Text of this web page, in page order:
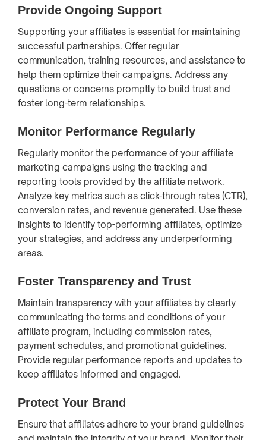
Provide Ongoing Support
Supporting your affiliates is essential for maintaining
successful partnerships. Offer regular
communication, training resources, and assistance to
help them optimize their campaigns. Address any
questions or concerns promptly to build trust and
foster long-term relationships.
Monitor Performance Regularly
Regularly monitor the performance of your affiliate
marketing campaigns using the tracking and
reporting tools provided by the affiliate network.
Analyze key metrics such as click-through rates (CTR),
conversion rates, and revenue generated. Use these
insights to identify top-performing affiliates, optimize
your strategies, and address any underperforming
areas.
Foster Transparency and Trust
Maintain transparency with your affiliates by clearly
communicating the terms and conditions of your
affiliate program, including commission rates,
payment schedules, and promotional guidelines.
Provide regular performance reports and updates to
keep affiliates informed and engaged.
Protect Your Brand
Ensure that affiliates adhere to your brand guidelines